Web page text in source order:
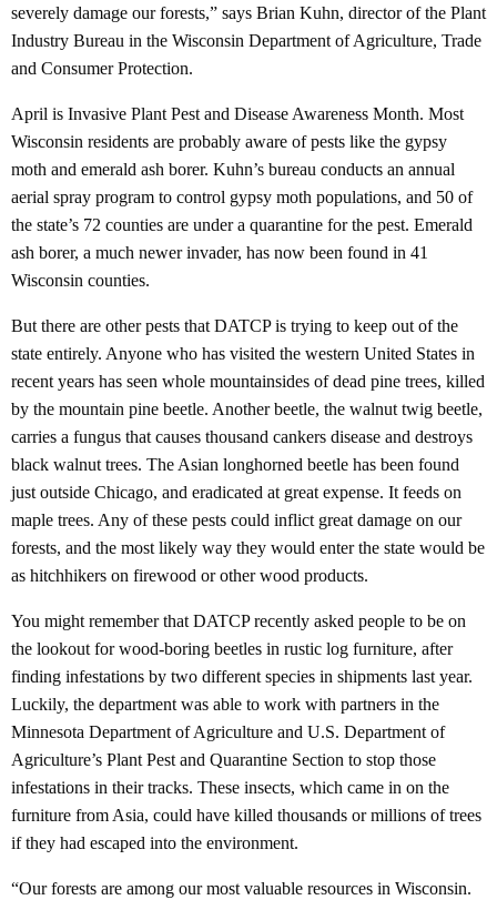
severely damage our forests,” says Brian Kuhn, director of the Plant
Industry Bureau in the Wisconsin Department of Agriculture, Trade
and Consumer Protection.
April is Invasive Plant Pest and Disease Awareness Month. Most
Wisconsin residents are probably aware of pests like the gypsy
moth and emerald ash borer. Kuhn’s bureau conducts an annual
aerial spray program to control gypsy moth populations, and 50 of
the state’s 72 counties are under a quarantine for the pest. Emerald
ash borer, a much newer invader, has now been found in 41
Wisconsin counties.
But there are other pests that DATCP is trying to keep out of the
state entirely. Anyone who has visited the western United States in
recent years has seen whole mountainsides of dead pine trees, killed
by the mountain pine beetle. Another beetle, the walnut twig beetle,
carries a fungus that causes thousand cankers disease and destroys
black walnut trees. The Asian longhorned beetle has been found
just outside Chicago, and eradicated at great expense. It feeds on
maple trees. Any of these pests could inflict great damage on our
forests, and the most likely way they would enter the state would be
as hitchhikers on firewood or other wood products.
You might remember that DATCP recently asked people to be on
the lookout for wood-boring beetles in rustic log furniture, after
finding infestations by two different species in shipments last year.
Luckily, the department was able to work with partners in the
Minnesota Department of Agriculture and U.S. Department of
Agriculture’s Plant Pest and Quarantine Section to stop those
infestations in their tracks. These insects, which came in on the
furniture from Asia, could have killed thousands or millions of trees
if they had escaped into the environment.
“Our forests are among our most valuable resources in Wisconsin.